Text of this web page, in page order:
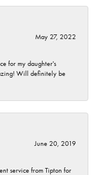
May 27, 2022
for my daughter's
Will definitely be
June 20, 2019
service from Tipton for